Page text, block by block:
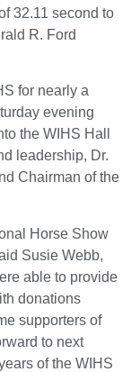
32.11 second to
R. Ford
for nearly a
evening
the WIHS Hall
leadership, Dr.
Chairman of the
Horse Show
Susie Webb,
able to provide
donations
supporters of
to next
of the WIHS